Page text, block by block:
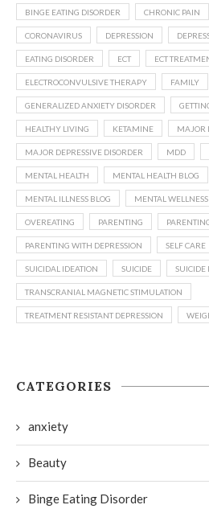
BINGE EATING DISORDER CHRONIC PAIN
CORONAVIRUS DEPRESSION
EATING DISORDER ECT ECT
ELECTROCONVULSIVE THERAPY FAMILY
GENERALIZED ANXIETY DISORDER
HEALTHY LIVING KETAMINE MAJOR
MAJOR DEPRESSIVE DISORDER MDD
MENTAL HEALTH MENTAL HEALTH BLOG
MENTAL ILLNESS BLOG MENTAL WELLNESS
OVEREATING PARENTING
PARENTING WITH DEPRESSION SELF CARE
SUICIDAL IDEATION SUICIDE SUICIDE
TRANSCRANIAL MAGNETIC STIMULATION
TREATMENT RESISTANT DEPRESSION
CATEGORIES
anxiety
Beauty
Binge Eating Disorder